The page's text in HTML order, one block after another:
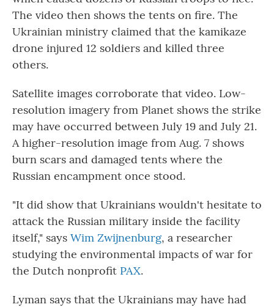
The video then shows the tents on fire. The
Ukrainian ministry claimed that the kamikaze
drone injured 12 soldiers and killed three
others.
Satellite images corroborate that video. Low-
resolution imagery from Planet shows the strike
may have occurred between July 19 and July 21.
A higher-resolution image from Aug. 7 shows
burn scars and damaged tents where the
Russian encampment once stood.
"It did show that Ukrainians wouldn't hesitate to
attack the Russian military inside the facility
itself," says Wim Zwijnenburg, a researcher
studying the environmental impacts of war for
the Dutch nonprofit PAX.
Lyman says that the Ukrainians may have had